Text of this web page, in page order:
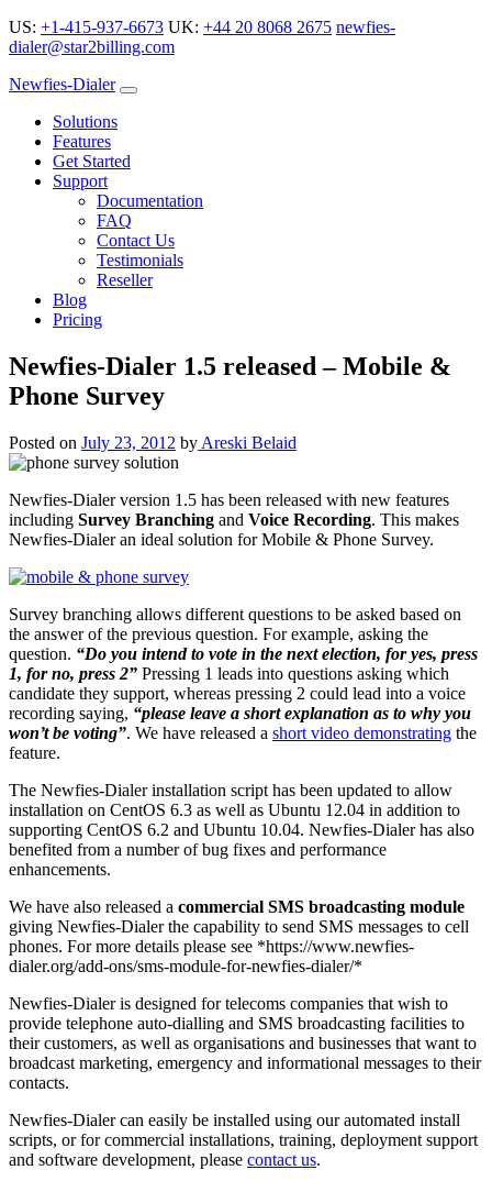
US: +1-415-937-6673 UK: +44 20 8068 2675 newfies-
dialer@star2billing.com
Newfies-Dialer
Solutions
Features
Get Started
Support
Documentation
FAQ
Contact Us
Testimonials
Reseller
Blog
Pricing
Newfies-Dialer 1.5 released – Mobile &
Phone Survey
Posted on July 23, 2012 by Areski Belaid
Newfies-Dialer version 1.5 has been released with new features
including Survey Branching and Voice Recording. This makes
Newfies-Dialer an ideal solution for Mobile & Phone Survey.
Survey branching allows different questions to be asked based on
the answer of the previous question. For example, asking the
question. “Do you intend to vote in the next election, for yes, press
1, for no, press 2” Pressing 1 leads into questions asking which
candidate they support, whereas pressing 2 could lead into a voice
recording saying, “please leave a short explanation as to why you
won’t be voting”. We have released a short video demonstrating the
feature.
The Newfies-Dialer installation script has been updated to allow
installation on CentOS 6.3 as well as Ubuntu 12.04 in addition to
supporting CentOS 6.2 and Ubuntu 10.04. Newfies-Dialer has also
benefited from a number of bug fixes and performance
enhancements.
We have also released a commercial SMS broadcasting module
giving Newfies-Dialer the capability to send SMS messages to cell
phones. For more details please see *https://www.newfies-
dialer.org/add-ons/sms-module-for-newfies-dialer/*
Newfies-Dialer is designed for telecoms companies that wish to
provide telephone auto-dialling and SMS broadcasting facilities to
their customers, as well as organisations and businesses that want to
broadcast marketing, emergency and informational messages to their
contacts.
Newfies-Dialer can easily be installed using our automated install
scripts, or for commercial installations, training, deployment support
and software development, please contact us.